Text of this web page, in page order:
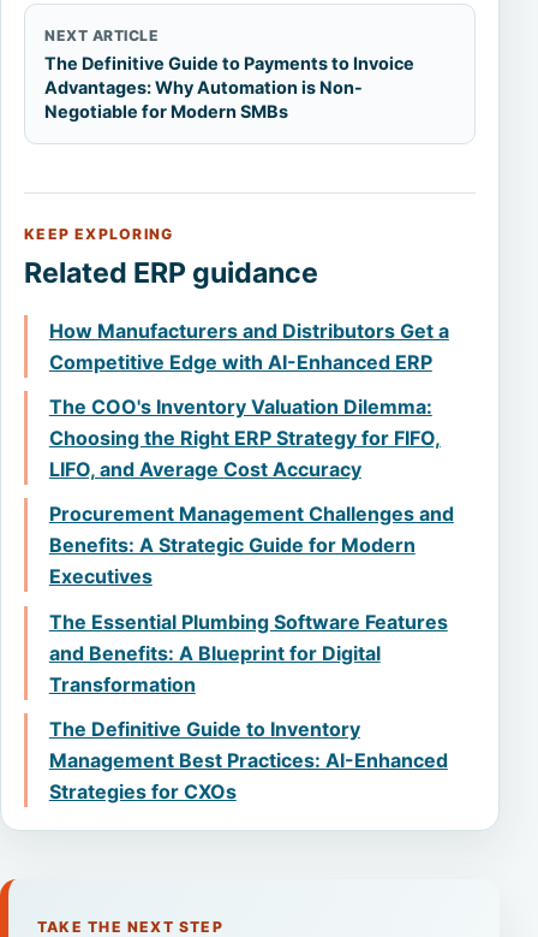
NEXT ARTICLE
The Definitive Guide to Payments to Invoice
Advantages: Why Automation is Non-
Negotiable for Modern SMBs
KEEP EXPLORING
Related ERP guidance
How Manufacturers and Distributors Get a
Competitive Edge with AI-Enhanced ERP
The COO's Inventory Valuation Dilemma:
Choosing the Right ERP Strategy for FIFO,
LIFO, and Average Cost Accuracy
Procurement Management Challenges and
Benefits: A Strategic Guide for Modern
Executives
The Essential Plumbing Software Features
and Benefits: A Blueprint for Digital
Transformation
The Definitive Guide to Inventory
Management Best Practices: AI-Enhanced
Strategies for CXOs
TAKE THE NEXT STEP